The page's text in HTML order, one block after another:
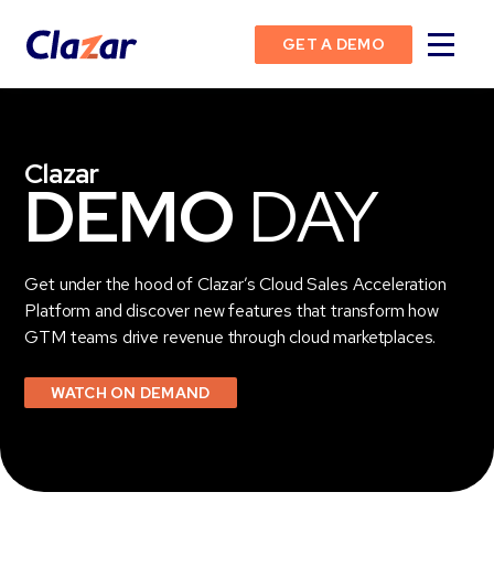
GET A DEMO
Clazar
DEMO DAY
Get under the hood of Clazar’s Cloud Sales Acceleration
Platform and discover new features that transform how
GTM teams drive revenue through cloud marketplaces.
WATCH ON DEMAND